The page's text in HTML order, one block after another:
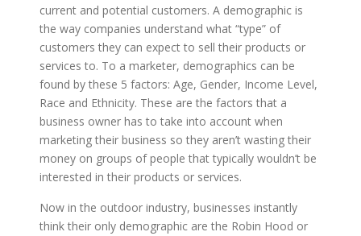
current and potential customers. A demographic is
the way companies understand what “type” of
customers they can expect to sell their products or
services to. To a marketer, demographics can be
found by these 5 factors: Age, Gender, Income Level,
Race and Ethnicity. These are the factors that a
business owner has to take into account when
marketing their business so they aren’t wasting their
money on groups of people that typically wouldn’t be
interested in their products or services.
Now in the outdoor industry, businesses instantly
think their only demographic are the Robin Hood or